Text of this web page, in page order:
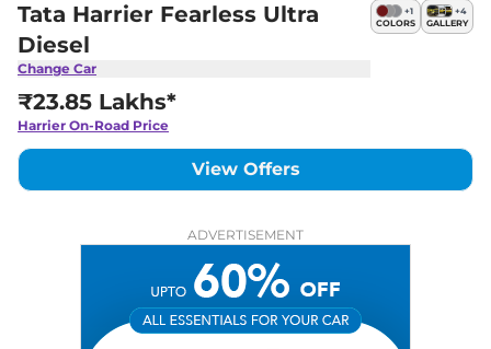
Tata Harrier Fearless Ultra
Diesel
Change Car
+1
COLORS
+4
GALLERY
₹23.85 Lakhs*
Harrier On-Road Price
View Offers
ADVERTISEMENT